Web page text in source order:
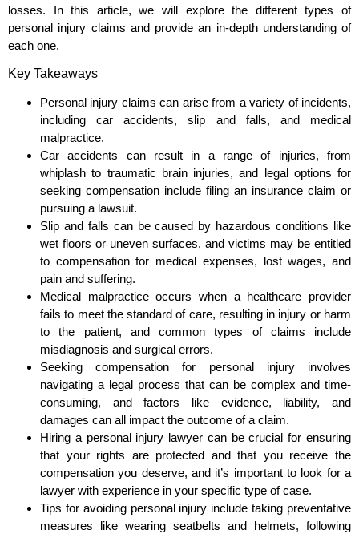
losses. In this article, we will explore the different types of
personal injury claims and provide an in-depth understanding of
each one.
Key Takeaways
Personal injury claims can arise from a variety of incidents,
including car accidents, slip and falls, and medical
malpractice.
Car accidents can result in a range of injuries, from
whiplash to traumatic brain injuries, and legal options for
seeking compensation include filing an insurance claim or
pursuing a lawsuit.
Slip and falls can be caused by hazardous conditions like
wet floors or uneven surfaces, and victims may be entitled
to compensation for medical expenses, lost wages, and
pain and suffering.
Medical malpractice occurs when a healthcare provider
fails to meet the standard of care, resulting in injury or harm
to the patient, and common types of claims include
misdiagnosis and surgical errors.
Seeking compensation for personal injury involves
navigating a legal process that can be complex and time-
consuming, and factors like evidence, liability, and
damages can all impact the outcome of a claim.
Hiring a personal injury lawyer can be crucial for ensuring
that your rights are protected and that you receive the
compensation you deserve, and it’s important to look for a
lawyer with experience in your specific type of case.
Tips for avoiding personal injury include taking preventative
measures like wearing seatbelts and helmets, following